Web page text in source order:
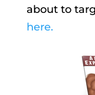
about to
here.